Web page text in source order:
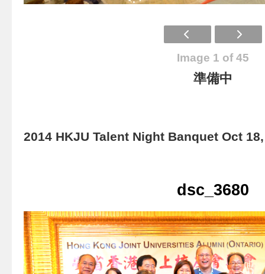
Image 1 of 45
準備中
2014 HKJU Talent Night Banquet Oct
dsc_3680